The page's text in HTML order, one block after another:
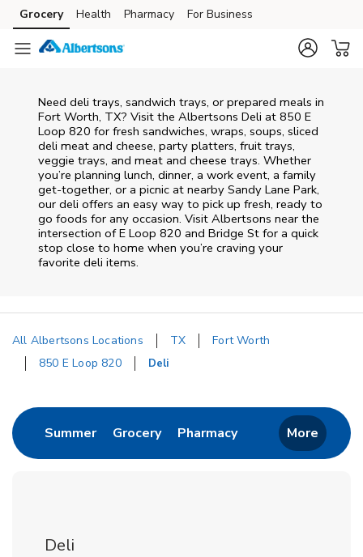
Skip to content
Skip to main content
Skip to cookie settings
Skip to chat
Grocery Health Pharmacy For Business
Need deli trays, sandwich trays, or prepared meals in
Fort Worth, TX? Visit the Albertsons Deli at 850 E
Loop 820 for fresh sandwiches, wraps, soups, sliced
deli meat and cheese, party platters, fruit trays,
veggie trays, and meat and cheese trays. Whether
you’re planning lunch, dinner, a work event, a family
get-together, or a picnic at nearby Sandy Lane Park,
our deli offers an easy way to pick up fresh, ready to
go foods for any occasion. Visit Albertsons near the
intersection ofE Loop 820 and Bridge St for a quick
stop close to home when you’re craving your
favorite deli items.
All Albertsons Locations TX
Fort Worth
850 E Loop 820
Deli
SummerLink Opens in New Tab
GroceryLink Opens in New Tab
PharmacyLink Opens in New
More
Deli